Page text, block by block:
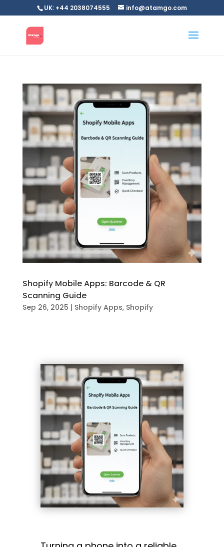
UK: +44 2038074555 info@atamgo.com
Shopify Mobile Apps: Barcode & QR
Scanning Guide
Sep 26, 2025 | Shopify Apps, Shopify